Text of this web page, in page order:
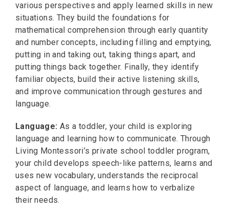
various perspectives and apply learned skills in new
situations. They build the foundations for
mathematical comprehension through early quantity
and number concepts, including filling and emptying,
putting in and taking out, taking things apart, and
putting things back together. Finally, they identify
familiar objects, build their active listening skills,
and improve communication through gestures and
language.
Language: As a toddler, your child is exploring
language and learning how to communicate. Through
Living Montessori’s private school toddler program,
your child develops speech-like patterns, learns and
uses new vocabulary, understands the reciprocal
aspect of language, and learns how to verbalize
their needs.